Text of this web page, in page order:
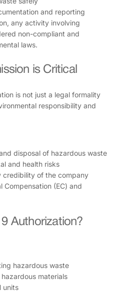
and reporting
any activity involving
non-compliant and
laws.
is Critical
is not just a legal formality
responsibility and
disposal of hazardous waste
and health risks
credibility of the company
Compensation (EC) and
Authorization?
hazardous waste
materials
units